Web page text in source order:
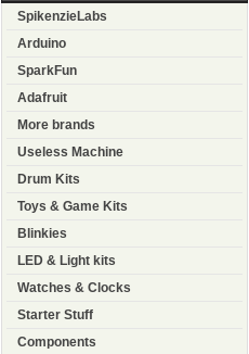
SpikenzieLabs
Arduino
SparkFun
Adafruit
More brands
Useless Machine
Drum Kits
Toys & Game Kits
Blinkies
LED & Light kits
Watches & Clocks
Starter Stuff
Components